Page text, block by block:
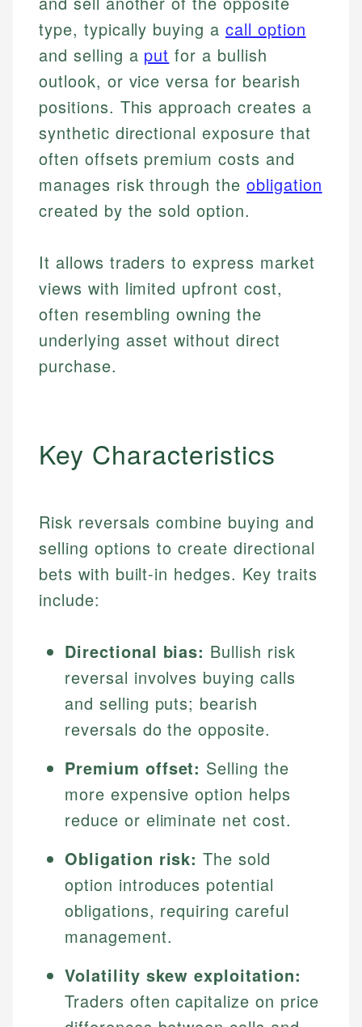
type, typically buying acall option
and selling a put for a bullish
outlook, or vice versa for bearish
positions. This approach creates a
synthetic directional exposure that
often offsets premium costs and
manages risk through theobligation
created by the sold option.
It allows traders to express market
views with limited upfront cost,
often resembling owning the
underlying asset without direct
purchase.
Key Characteristics
Risk reversals combine buying and
selling options to create directional
bets with built-in hedges. Key traits
include:
Directional bias: Bullish risk
reversal involves buying calls
and selling puts; bearish
reversals do the opposite.
Premium offset: Selling the
more expensive option helps
reduce or eliminate net cost.
Obligation risk: The sold
option introduces potential
obligations, requiring careful
management.
Volatility skew exploitation:
Traders often capitalize on price